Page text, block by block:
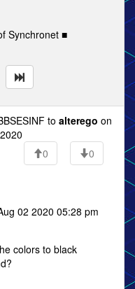
Synchronet ■
to alterego on
0
0
02 2020 05:28 pm
colors to black